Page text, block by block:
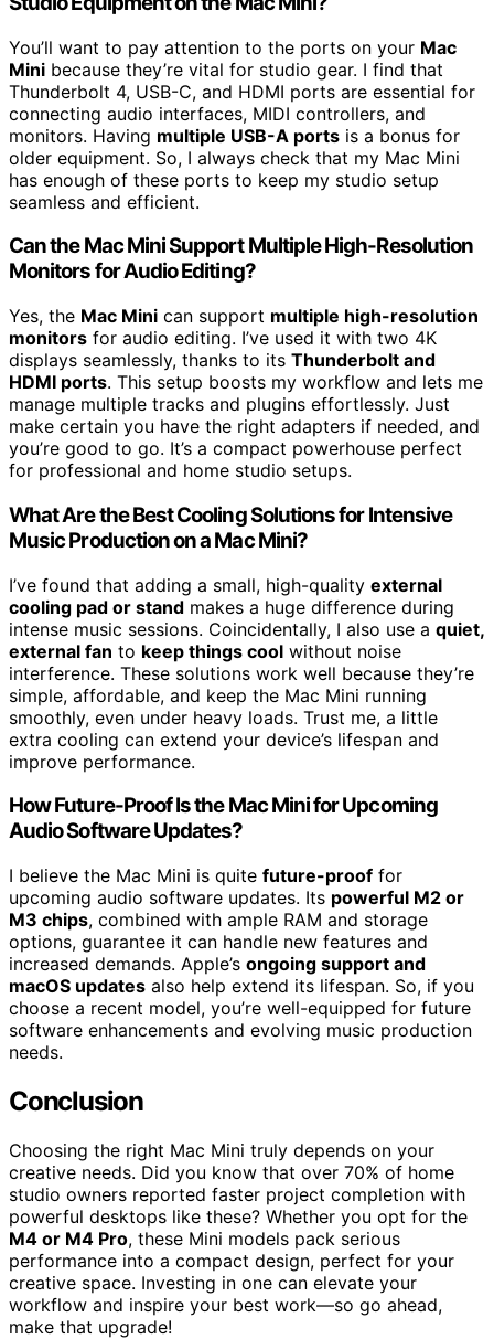
You’ll want to pay attention to the ports on your Mac
Mini because they’re vital for studio gear. I find that
Thunderbolt 4, USB-C, and HDMI ports are essential for
connecting audio interfaces, MIDI controllers, and
monitors. Having multiple USB-A ports is a bonus for
older equipment. So, I always check that my Mac Mini
has enough of these ports to keep my studio setup
seamless and efficient.
Can the Mac Mini Support Multiple High-Resolution
Monitors for Audio Editing?
Yes, the Mac Mini can support multiple high-resolution
monitors for audio editing. I’ve used it with two 4K
displays seamlessly, thanks to its Thunderbolt and
HDMI ports. This setup boosts my workflow and lets me
manage multiple tracks and plugins effortlessly. Just
make certain you have the right adapters if needed, and
you’re good to go. It’s a compact powerhouse perfect
for professional and home studio setups.
What Are the Best Cooling Solutions for Intensive
Music Production on a Mac Mini?
I’ve found that adding a small, high-quality external
cooling pad or stand makes a huge difference during
intense music sessions. Coincidentally, I also use a quiet,
external fan to keep things cool without noise
interference. These solutions work well because they’re
simple, affordable, and keep the Mac Mini running
smoothly, even under heavy loads. Trust me, a little
extra cooling can extend your device’s lifespan and
improve performance.
How Future-Proof Is the Mac Mini for Upcoming
Audio Software Updates?
I believe the Mac Mini is quite future-proof for
upcoming audio software updates. Its powerful M2 or
M3 chips, combined with ample RAM and storage
options, guarantee it can handle new features and
increased demands. Apple’s ongoing support and
macOS updates also help extend its lifespan. So, if you
choose a recent model, you’re well-equipped for future
software enhancements and evolving music production
needs.
Conclusion
Choosing the right Mac Mini truly depends on your
creative needs. Did you know that over 70% of home
studio owners reported faster project completion with
powerful desktops like these? Whether you opt for the
M4 or M4 Pro, these Mini models pack serious
performance into a compact design, perfect for your
creative space. Investing in one can elevate your
workflow and inspire your best work—so go ahead,
make that upgrade!